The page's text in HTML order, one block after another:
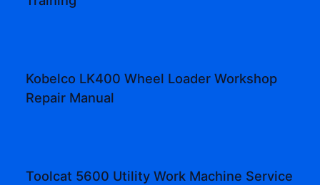
Kobelco LK400 Wheel Loader Workshop
Repair Manual
Toolcat 5600 Utility Work Machine Service